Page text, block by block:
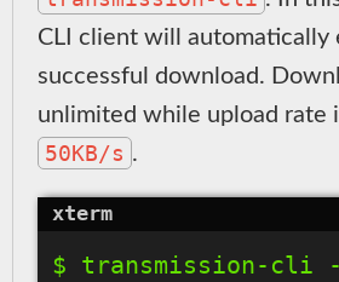
CLI client will automatically
successful download.
unlimited while upload rate
50KB/s .
$ transmission-cli